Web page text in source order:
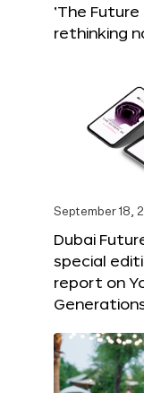
‘The
rethinking
September 18,
Dubai
special
report on